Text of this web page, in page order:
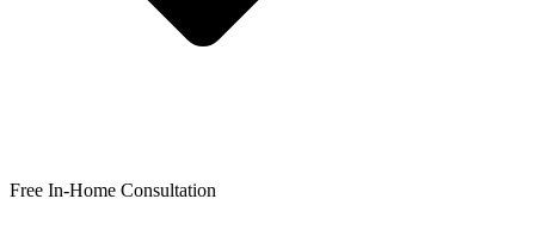
Free In-Home Consultation